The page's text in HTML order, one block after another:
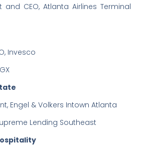
and CEO, Atlanta Airlines Terminal
Invesco
Engel & Volkers Intown Atlanta
Lending Southeast